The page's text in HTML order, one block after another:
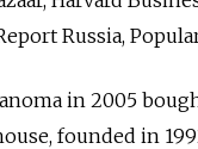
Russia,
in 2005
founded in